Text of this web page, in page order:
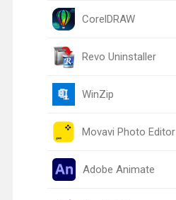
CorelDRAW
Revo Uninstaller
WinZip
Movavi Photo Editor
Adobe Animate